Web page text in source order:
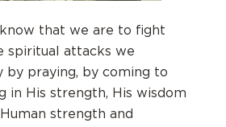
that we are to fight
spiritual attacks we
by praying, by coming to
in His strength, His wisdom
strength and